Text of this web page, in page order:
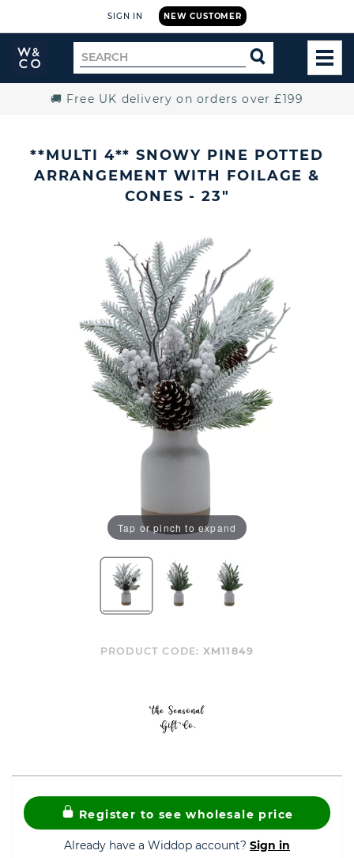
NEW CUSTOMER
SIGN IN
Widdop
and
Search
for
SEARCH
🚚 Free UK delivery on orders over £199
**MULTI 4** SNOWY PINE POTTED
ARRANGEMENT WITH FOILAGE &
CONES - 23"
Tap or pinch to expand
PRODUCT CODE: XM11849
Register to see wholesale price
Already have a Widdop account? Sign in